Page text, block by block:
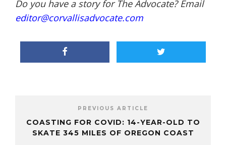
Do you have a story for The Advocate? Email
editor@corvallisadvocate.com
PREVIOUS ARTICLE
COASTING FOR COVID: 14-YEAR-OLD TO
SKATE 345 MILES OF OREGON COAST